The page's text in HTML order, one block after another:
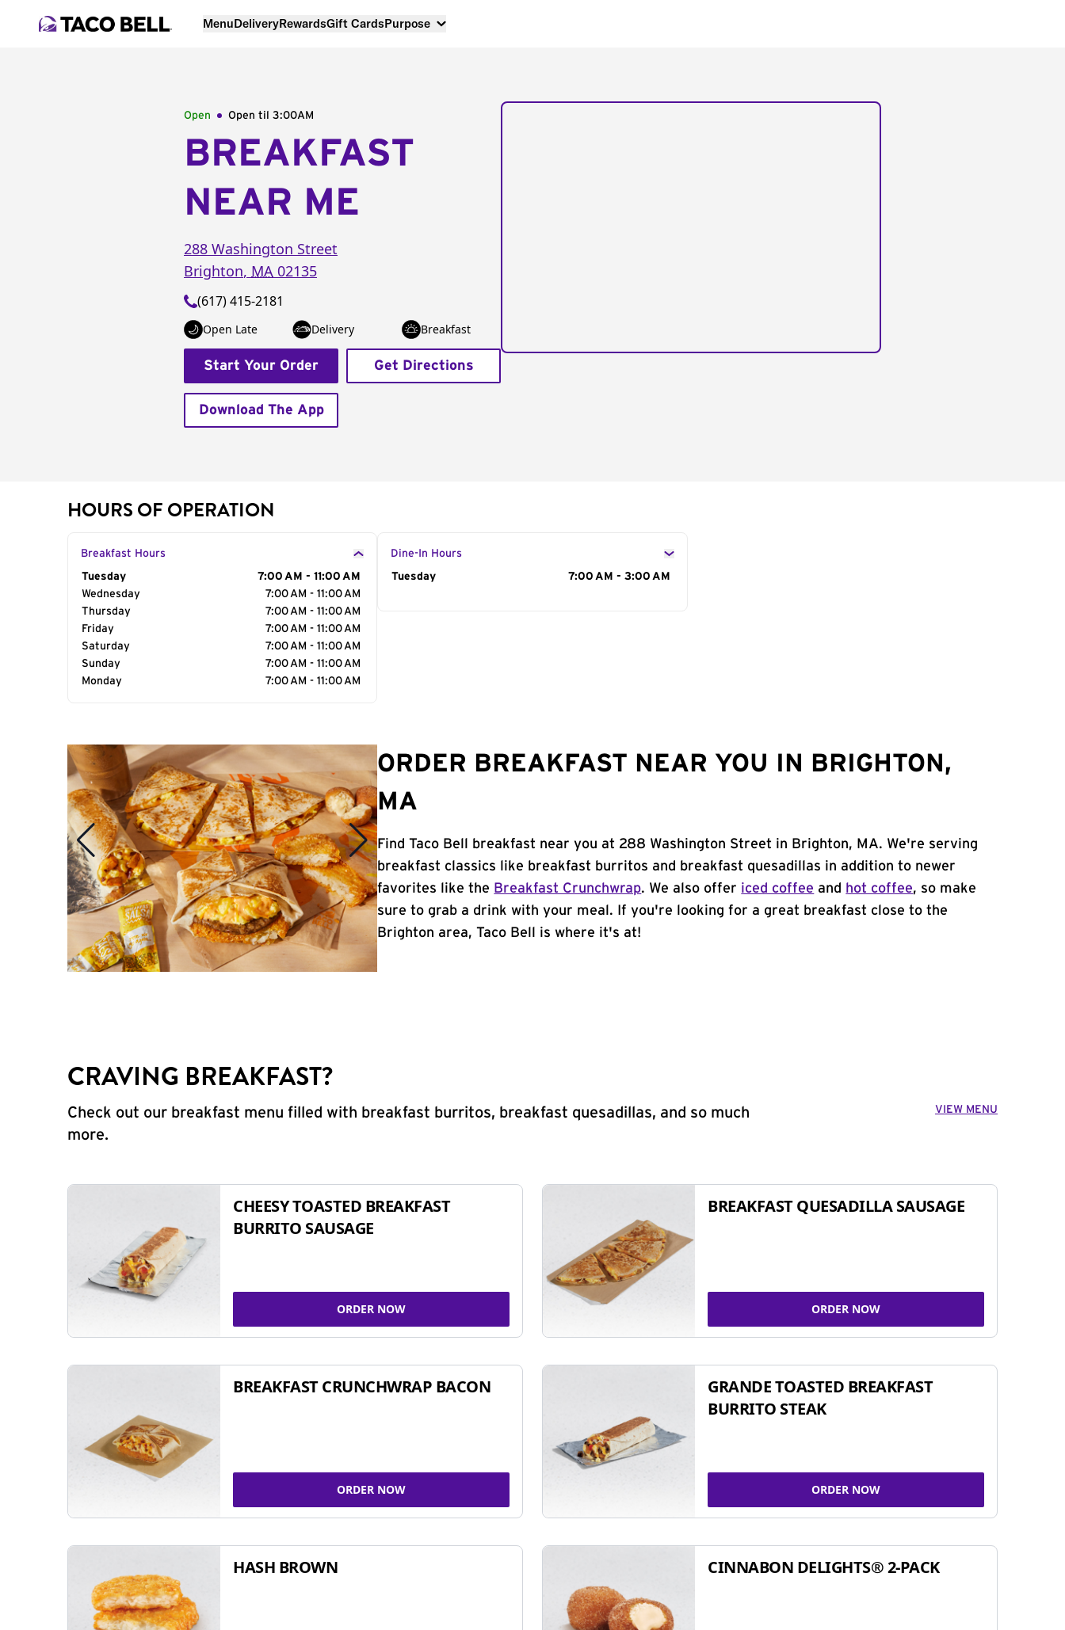
MenuDeliveryRewardsGift CardsPurpose
Open Open til 3:00AM
BREAKFAST
NEAR ME
288 Washington Street
Brighton, MA 02135
(617) 415-2181
Open Late Delivery Breakfast
Start Your Order Get Directions
Download The App
HOURS OF OPERATION
Breakfast Hours
Day of the Week
Tuesday
7:00 AM - 11:00 AM
Wednesday
7:00 AM - 11:00 AM
Thursday
7:00 AM - 11:00 AM
Friday
7:00 AM - 11:00 AM
Saturday
7:00 AM - 11:00 AM
Sunday
7:00 AM - 11:00 AM
Monday
7:00 AM - 11:00 AM
Dine-In Hours
Day of the Week
Tuesday 7:00 AM - 3:00 AM
ORDER BREAKFAST NEAR YOU IN BRIGHTON,
MA
Find Taco Bell breakfast near you at 288 Washington Street in Brighton, MA. We're serving
breakfast classics like breakfast burritos and breakfast quesadillas in addition to newer
favorites like the Breakfast Crunchwrap. We also offer iced coffee and hot coffee, so make
sure to grab a drink with your meal. If you're looking for a great breakfast close to the
Brighton area, Taco Bell is where it's at!
CRAVING BREAKFAST?
Check out our breakfast menu filled with breakfast burritos, breakfast quesadillas, and so much
more.
VIEW MENU
CHEESY TOASTED BREAKFAST
BURRITO SAUSAGE
ORDER NOW
BREAKFAST QUESADILLA SAUSAGE
ORDER NOW
BREAKFAST CRUNCHWRAP BACON
ORDER NOW
GRANDE TOASTED BREAKFAST
BURRITO STEAK
ORDER NOW
HASH BROWN CINNABON DELIGHTS® 2-PACK